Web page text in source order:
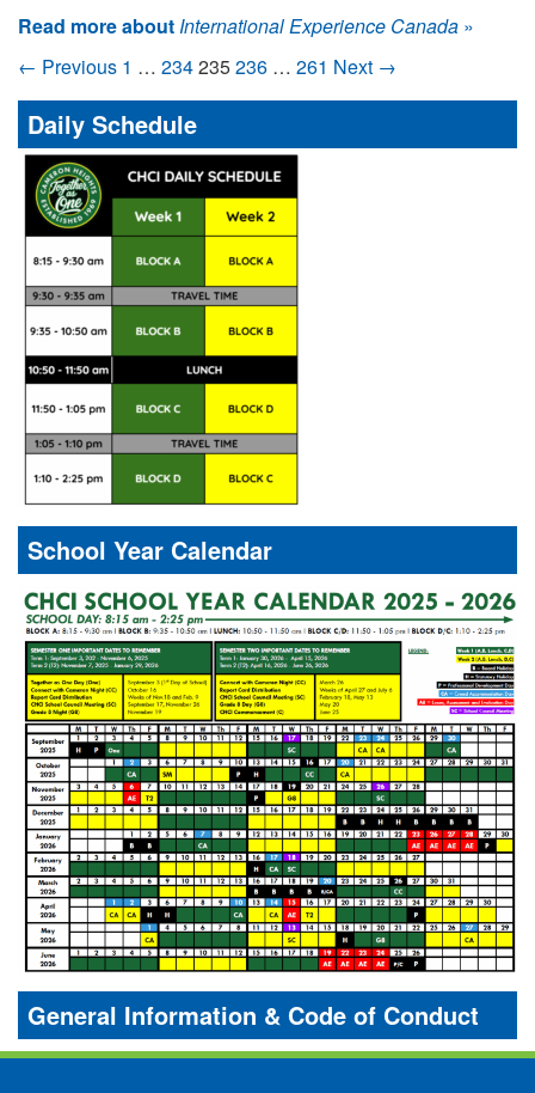
Read more aboutInternational Experience Canada »
← Previous 1 … 234235236 … 261 Next →
Daily Schedule
School Year Calendar
General Information & Code of Conduct